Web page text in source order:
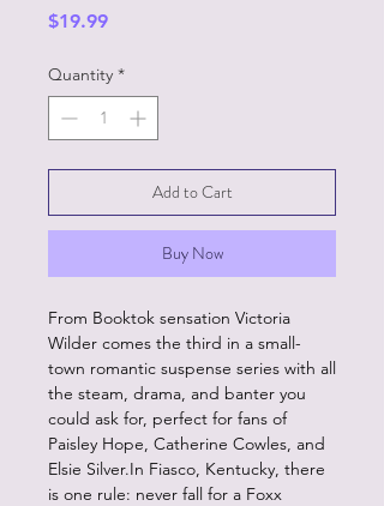
$19.99Price
Quantity *
Add to Cart
Buy Now
From Booktok sensation Victoria
Wilder comes the third in a small-
town romantic suspense series with all
the steam, drama, and banter you
could ask for, perfect for fans of
Paisley Hope, Catherine Cowles, and
Elsie Silver.In Fiasco, Kentucky, there
is one rule: never fall for a Foxx